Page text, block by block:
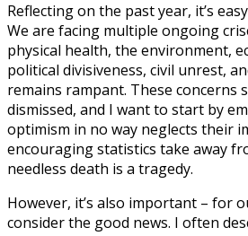
Reflecting on the past year, it’s
We are facing multiple ongoing
physical health, the environment,
political divisiveness, civil unrest,
remains rampant. These concerns
dismissed, and I want to start by
optimism in no way neglects their
encouraging statistics take away
needless death is a tragedy.
However, it’s also important – for
consider the good news. I often